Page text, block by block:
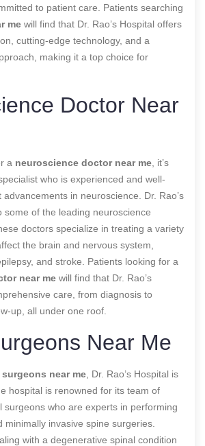
to patient care. Patients searching
me will find that Dr. Rao’s Hospital offers
cutting-edge technology, and a
making it a top choice for
Doctor Near
a neuroscience doctor near me , it’s
who is experienced and well-
in neuroscience. Dr. Rao’s
some of the leading neuroscience
doctors specialize in treating a variety
the brain and nervous system,
and stroke. Patients looking for a
near me will find that Dr. Rao’s
care, from diagnosis to
up, all under one roof.
Near Me
near me , Dr. Rao’s Hospital is
hospital is renowned for its team of
surgeons who are experts in performing
minimally invasive spine surgeries.
with a degenerative spinal condition